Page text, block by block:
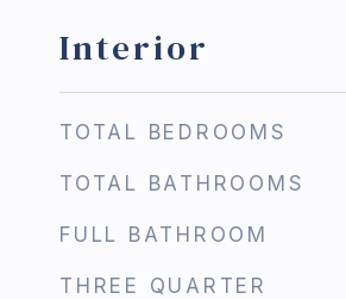
Interior
TOTAL BEDROOMS
TOTAL BATHROOMS
FULL BATHROOM
THREE QUARTER